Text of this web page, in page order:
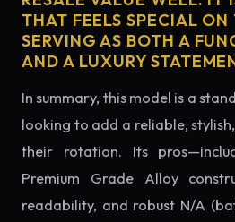
THAT FEELS SPECIAL ON
SERVING AS BOTH A
AND A LUXURY
In summary, this model is a
looking to add a reliable,
their rotation. Its
Premium Grade Alloy
readability, and robust N/A